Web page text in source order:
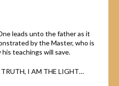
leads unto the father as it
by the Master, who is
his teachings will save.
I AM THE LIGHT…